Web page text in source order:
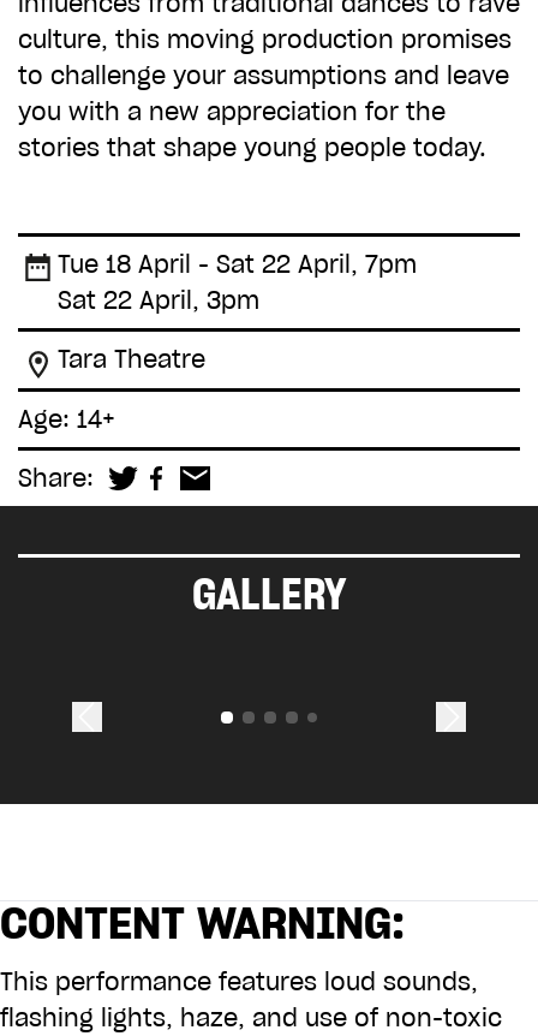
culture, this moving production promises
to challenge your assumptions and leave
you with a new appreciation for the
stories that shape young people today.
Tue 18 April - Sat 22 April, 7pm
Sat 22 April, 3pm
Tara Theatre
Age: 14+
Share:
GALLERY
CONTENT WARNING:
This performance features loud sounds,
flashing lights, haze, and use of non-toxic